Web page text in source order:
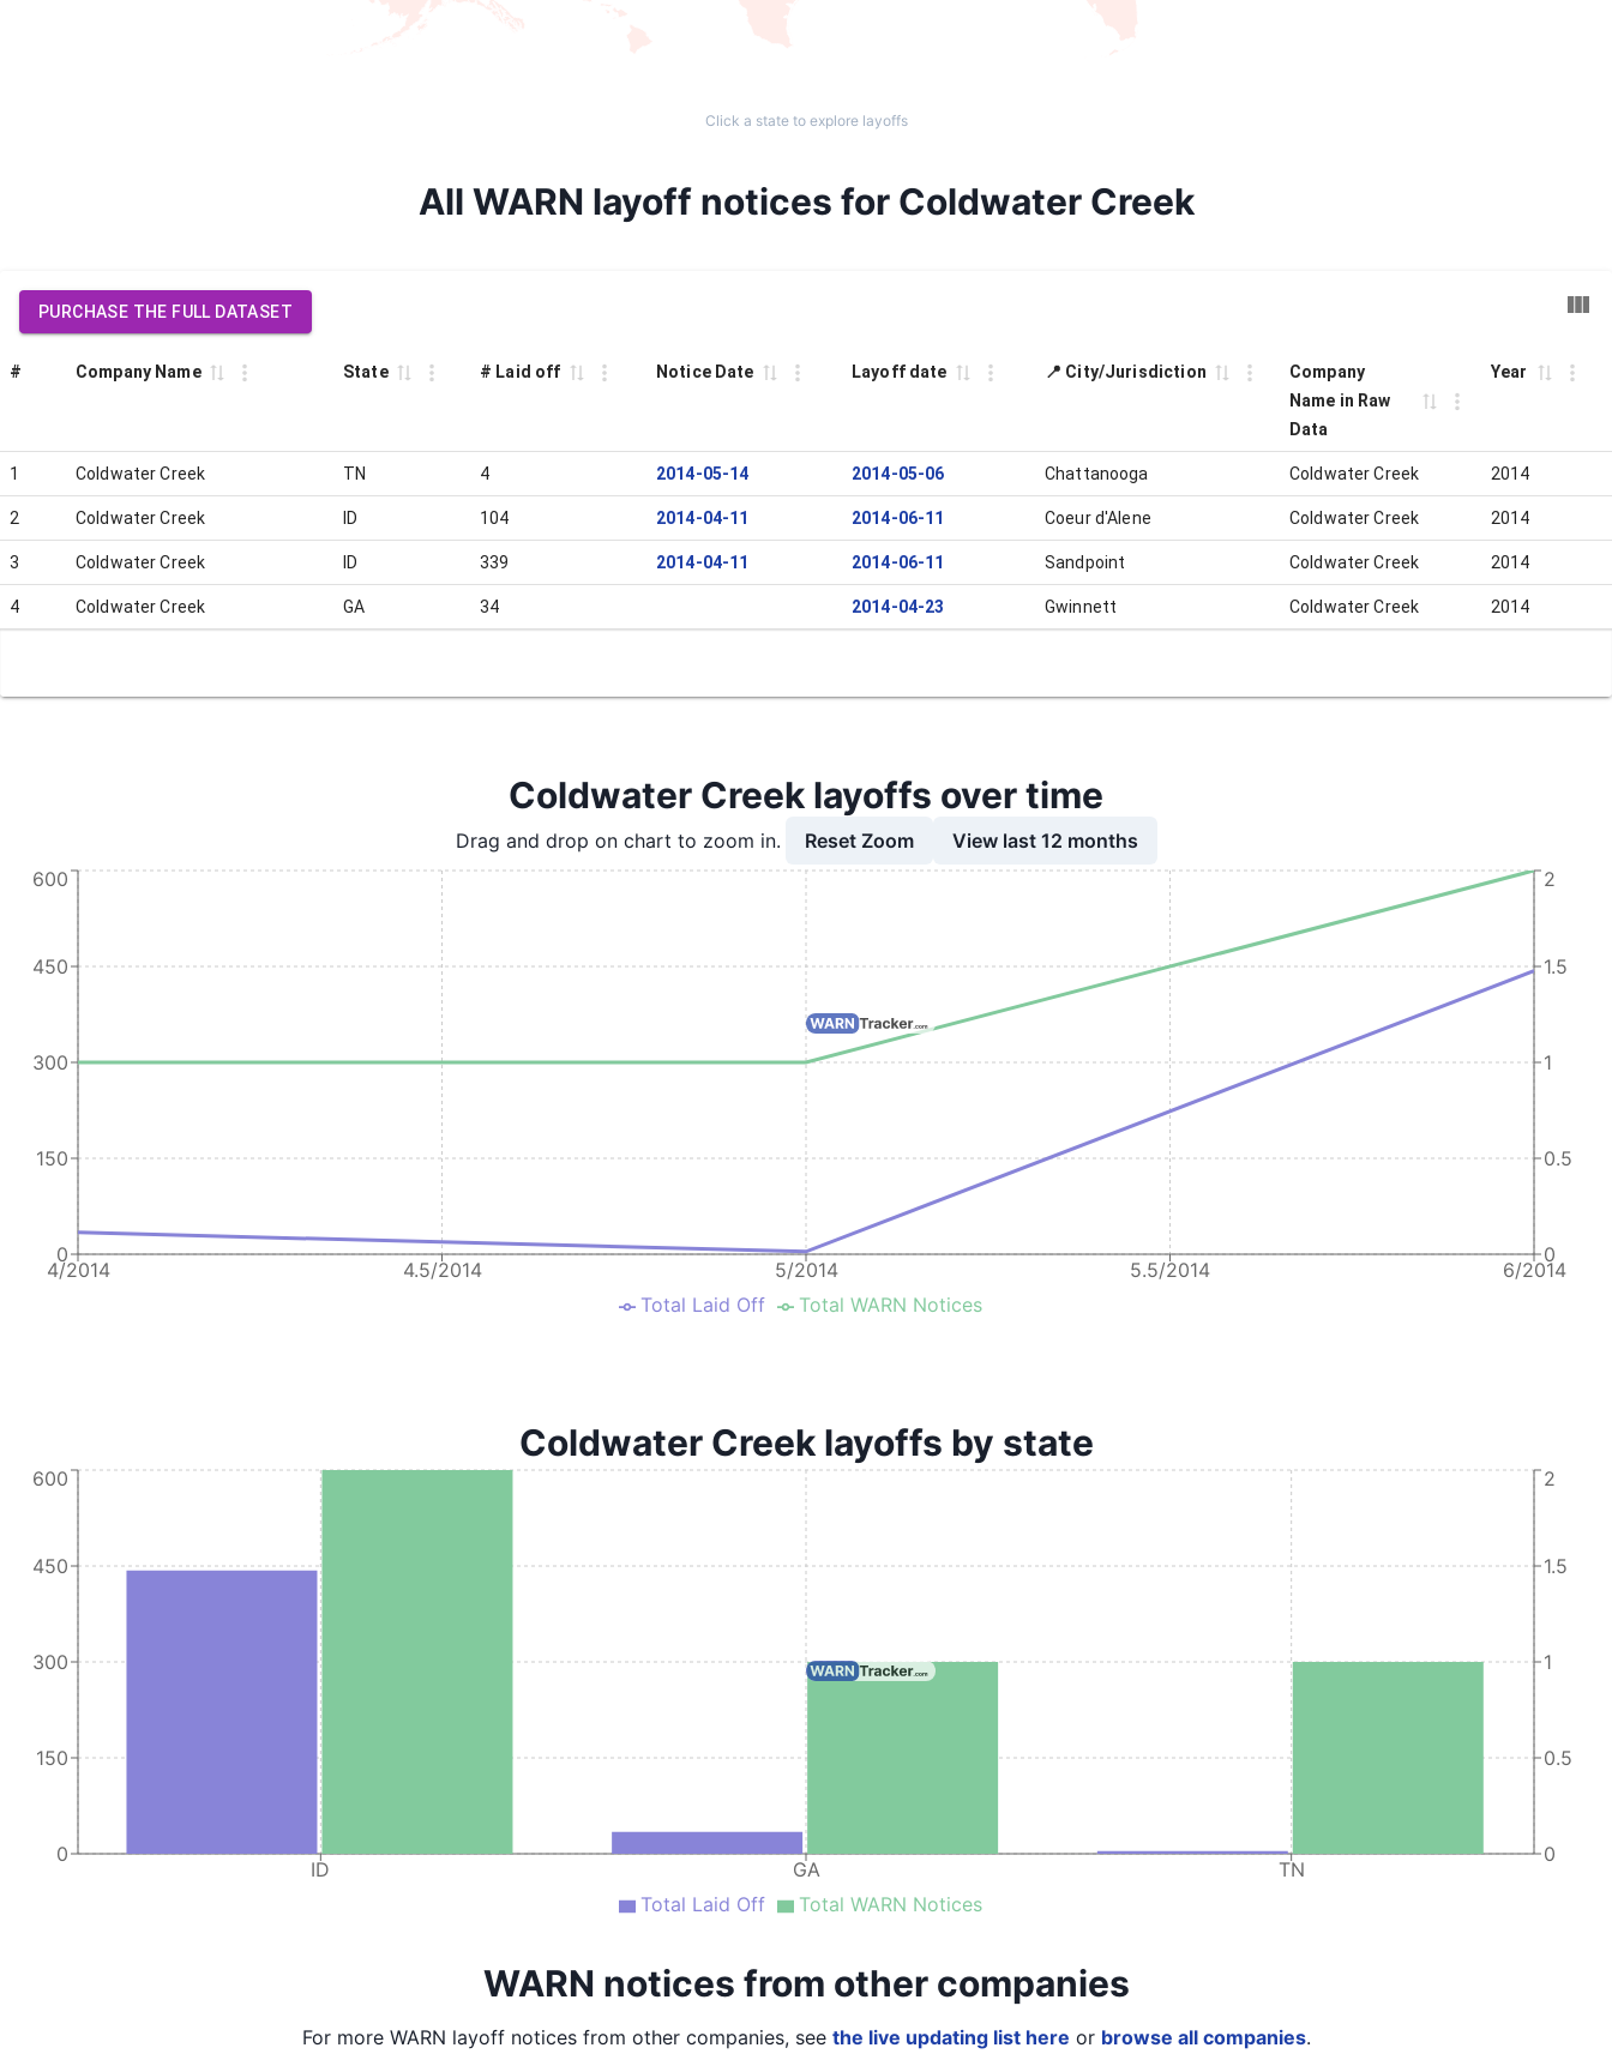
Click a state to explore layoffs
All WARN layoff notices for Coldwater Creek
PURCHASE THE FULL DATASET
# Company Name State # Laid off Notice Date Layoff date 📍 City/Jurisdiction
Company
Name in Raw
Data
Year
1 Coldwater Creek TN 4 2014-05-14 2014-05-06 Chattanooga Coldwater Creek 2014
2 Coldwater Creek ID 104 2014-04-11 2014-06-11 Coeur d'Alene Coldwater Creek 2014
3 Coldwater Creek ID 339 2014-04-11 2014-06-11 Sandpoint Coldwater Creek 2014
4 Coldwater Creek GA 34 2014-04-23 Gwinnett Coldwater Creek 2014
Coldwater Creek layoffs over time
Drag and drop on chart to zoom in. Reset Zoom View last 12 months
4/2014 4.5/2014 5/2014 5.5/2014 6/2014
0
150
300
450
600
0
0.5
1
1.5
2
Total Laid Off Total WARN Notices
Coldwater Creek layoffs by state
ID GA TN
0
150
300
450
600
0
0.5
1
1.5
2
Total Laid Off Total WARN Notices
WARN notices from other companies
For more WARN layoff notices from other companies, see the live updating list here or browse all companies.